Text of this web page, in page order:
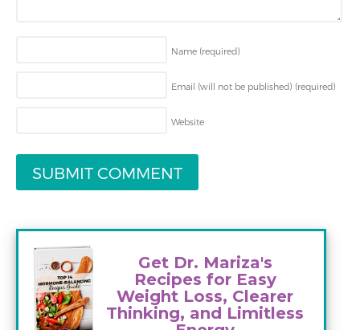
Name (required)
Email (will not be published) (required)
Website
Get Dr. Mariza's
Recipes for Easy
Weight Loss, Clearer
Thinking, and Limitless